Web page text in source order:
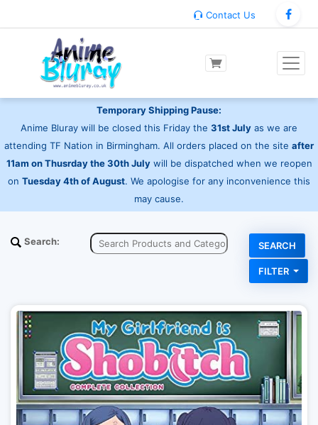
Contact Us
Temporary Shipping Pause:
Anime Bluray will be closed this Friday the 31st July as we are
attending TF Nation in Birmingham. All orders placed on the site after
11am on Thusrday the 30th Julywill be dispatched when we reopen
on Tuesday 4th of August. We apologise for any inconvenience this
may cause.
Search:
FILTER